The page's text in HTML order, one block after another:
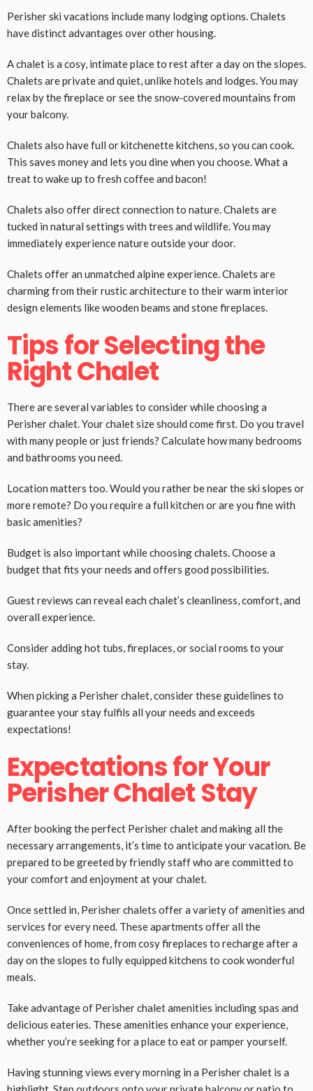
Perisher ski vacations include many lodging options. Chalets
have distinct advantages over other housing.
A chalet is a cosy, intimate place to rest after a day on the slopes.
Chalets are private and quiet, unlike hotels and lodges. You may
relax by the fireplace or see the snow-covered mountains from
your balcony.
Chalets also have full or kitchenette kitchens, so you can cook.
This saves money and lets you dine when you choose. What a
treat to wake up to fresh coffee and bacon!
Chalets also offer direct connection to nature. Chalets are
tucked in natural settings with trees and wildlife. You may
immediately experience nature outside your door.
Chalets offer an unmatched alpine experience. Chalets are
charming from their rustic architecture to their warm interior
design elements like wooden beams and stone fireplaces.
Tips for Selecting the
Right Chalet
There are several variables to consider while choosing a
Perisher chalet. Your chalet size should come first. Do you travel
with many people or just friends? Calculate how many bedrooms
and bathrooms you need.
Location matters too. Would you rather be near the ski slopes or
more remote? Do you require a full kitchen or are you fine with
basic amenities?
Budget is also important while choosing chalets. Choose a
budget that fits your needs and offers good possibilities.
Guest reviews can reveal each chalet’s cleanliness, comfort, and
overall experience.
Consider adding hot tubs, fireplaces, or social rooms to your
stay.
When picking a Perisher chalet, consider these guidelines to
guarantee your stay fulfils all your needs and exceeds
expectations!
Expectations for Your
Perisher Chalet Stay
After booking the perfect Perisher chalet and making all the
necessary arrangements, it’s time to anticipate your vacation. Be
prepared to be greeted by friendly staff who are committed to
your comfort and enjoyment at your chalet.
Once settled in, Perisher chalets offer a variety of amenities and
services for every need. These apartments offer all the
conveniences of home, from cosy fireplaces to recharge after a
day on the slopes to fully equipped kitchens to cook wonderful
meals.
Take advantage of Perisher chalet amenities including spas and
delicious eateries. These amenities enhance your experience,
whether you’re seeking for a place to eat or pamper yourself.
Having stunning views every morning in a Perisher chalet is a